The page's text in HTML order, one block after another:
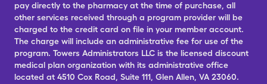
pay directly to the pharmacy at the time of purchase, all
other services received through a program provider will be
charged to the credit card on file in your member account.
The charge will include an administrative fee for use of the
program. Towers Administrators LLC is the licensed discount
medical plan organization with its administrative office
located at 4510 Cox Road, Suite 111, Glen Allen, VA 23060.